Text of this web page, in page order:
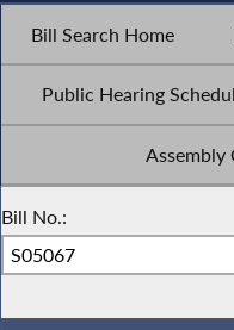
Bill Search Home
Public Hearing
Assembly
Bill No.: